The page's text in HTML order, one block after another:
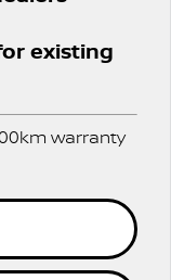
existing
warranty